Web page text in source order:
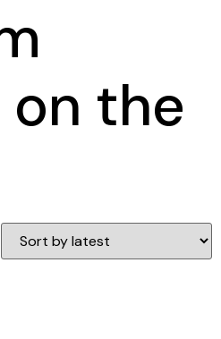
on the